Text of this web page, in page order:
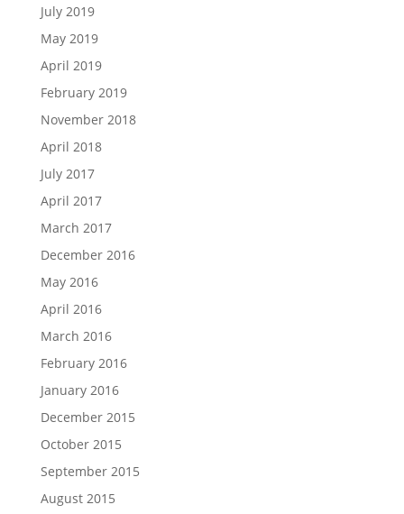
July 2019
May 2019
April 2019
February 2019
November 2018
April 2018
July 2017
April 2017
March 2017
December 2016
May 2016
April 2016
March 2016
February 2016
January 2016
December 2015
October 2015
September 2015
August 2015